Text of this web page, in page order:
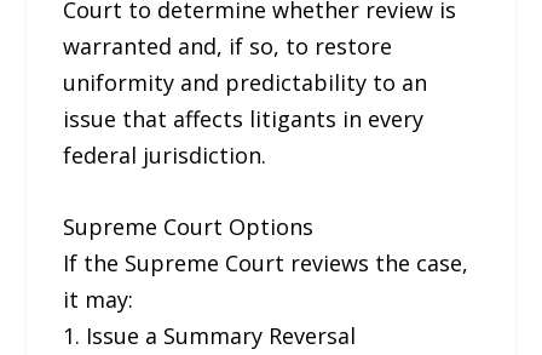
Court to determine whether review is
warranted and, if so, to restore
uniformity and predictability to an
issue that affects litigants in every
federal jurisdiction.
Supreme Court Options
If the Supreme Court reviews the case,
it may:
1. Issue a Summary Reversal